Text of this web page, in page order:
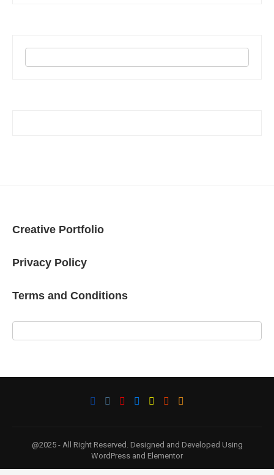
Creative Portfolio
Privacy Policy
Terms and Conditions
@2025 - All Right Reserved. Designed and Developed Using
WordPress and Elementor